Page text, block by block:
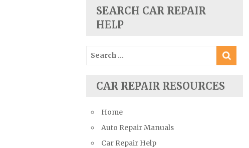
Ssangyong Repair Manuals
Subaru Repair Manuals
Toyota Repair Manuals
TVR Repair Manuals
Volkswagen Repair Manuals
Volvo Repair Manuals
SEARCH CAR REPAIR
HELP
Search
for:
CAR REPAIR RESOURCES
Home
Auto Repair Manuals
Car Repair Help